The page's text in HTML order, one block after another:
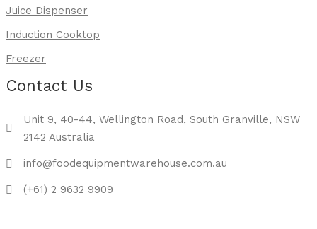
Juice Dispenser
Induction Cooktop
Freezer
Contact Us
Unit 9, 40-44, Wellington Road, South Granville, NSW
2142 Australia
info@foodequipmentwarehouse.com.au
(+61) 2 9632 9909